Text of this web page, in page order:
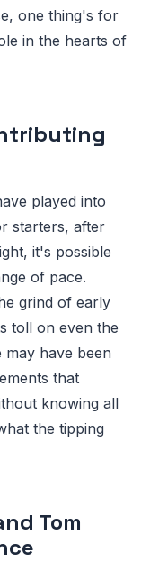
one thing's for
in the hearts of
played into
starters, after
it's possible
of pace.
grind of early
toll on even the
may have been
that
knowing all
the tipping
Tom